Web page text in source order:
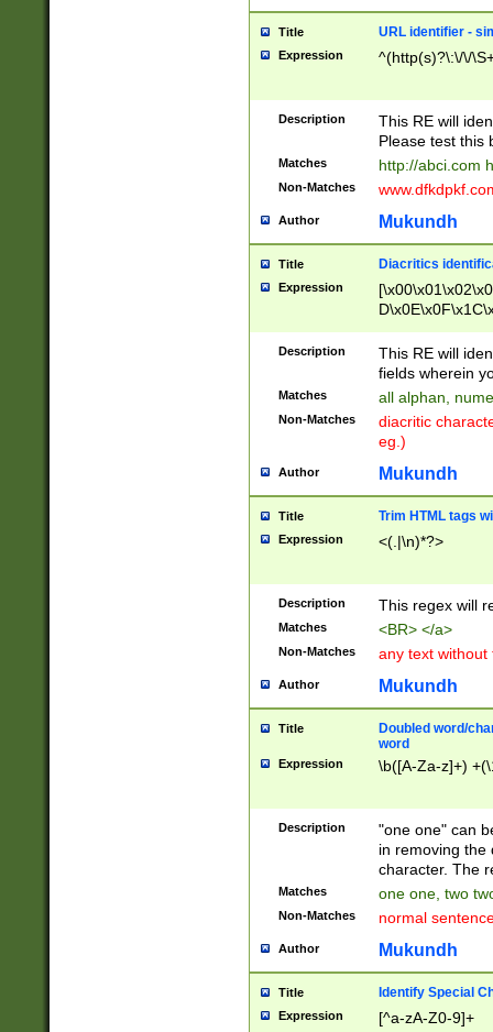
Title URL identifier -
Expression ^(http(s)?\:\/\/
Description
This RE will
Please test this
Matches http://abci.com
Non-Matches
Author Mukundh
Title Diacritics
Expression
Description
This RE will
fields wherein
Matches all alphan,
Non-Matches
diacritic
eg.)
Author Mukundh
Title Trim HTML tags
Expression <(.|\n)*?>
Description This regex will
Matches <BR> </a>
Non-Matches any text without
Author Mukundh
Title
Doubled word/
word
Expression \b([A-Za-z]+)
Description
"one one" can
in removing the
character. The
Matches one one, two
Non-Matches normal
Author Mukundh
Title Identify Special
Expression [^a-zA-Z0-9]+